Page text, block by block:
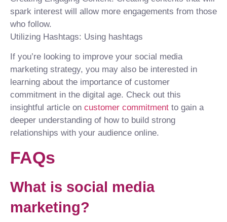
spark interest will allow more engagements from those
who follow.
Utilizing Hashtags: Using hashtags
If you’re looking to improve your social media
marketing strategy, you may also be interested in
learning about the importance of customer
commitment in the digital age. Check out this
insightful article on customer commitment to gain a
deeper understanding of how to build strong
relationships with your audience online.
FAQs
What is social media
marketing?